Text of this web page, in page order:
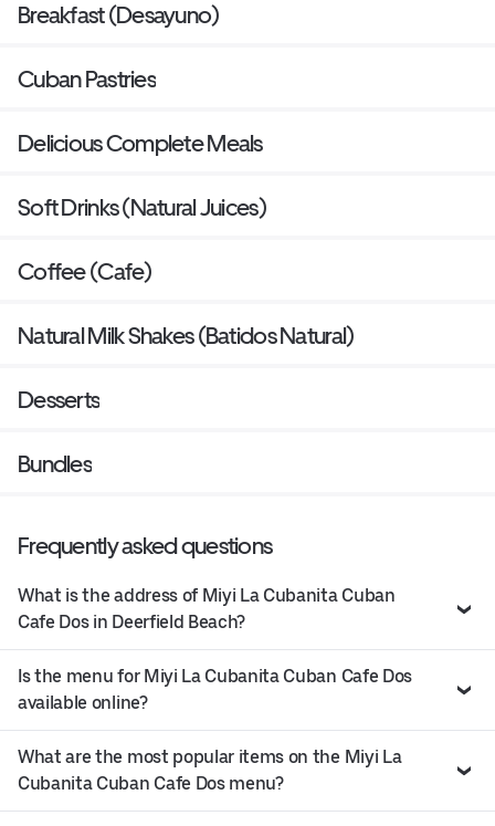
Breakfast (Desayuno)
Cuban Pastries
Delicious Complete Meals
Soft Drinks (Natural Juices)
Coffee (Cafe)
Natural Milk Shakes (Batidos Natural)
Desserts
Bundles
Frequently asked questions
What is the address of Miyi La Cubanita Cuban
Cafe Dos in Deerfield Beach?
Is the menu for Miyi La Cubanita Cuban Cafe Dos
available online?
What are the most popular items on the Miyi La
Cubanita Cuban Cafe Dos menu?